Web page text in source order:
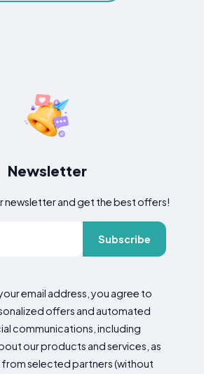
Newsletter
newsletter and get the best offers!
Subscribe
email address, you agree to
offers and automated
communications, including
our products and services, as
from selected partners (without